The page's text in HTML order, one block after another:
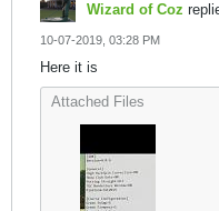
Wizard of Coz
10-07-2019, 03:28 PM
Here it is
Attached Files